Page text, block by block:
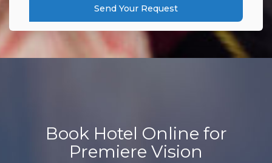
Send Your Request
Book Hotel Online for
Premiere Vision